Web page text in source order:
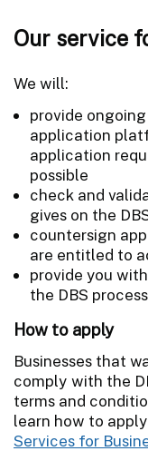
Our service
We will:
provide
application
application
possible
check and
gives on the
countersign
are entitled to
provide you
the DBS
How to apply
Businesses that
comply with the
terms and
learn how to
Services for